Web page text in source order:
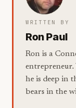
WRITTEN BY
Ron Paul
Ron is a
he is deep in
bears in the